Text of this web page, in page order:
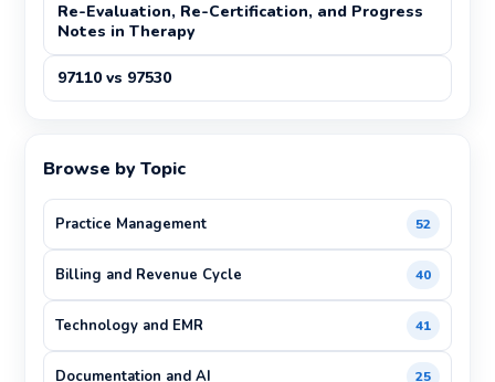
Re-Evaluation, Re-Certification, and Progress
Notes in Therapy
97110 vs 97530
Browse by Topic
Practice Management 52
Billing and Revenue Cycle 40
Technology and EMR 41
Documentation and AI 25